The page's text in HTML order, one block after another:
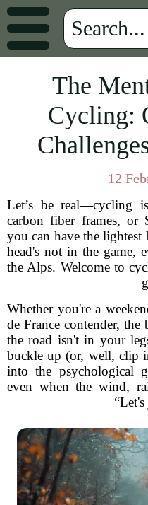
The
Cycling:
12
Let’s be real—cycling
carbon fiber frames, or
you can have the
head's not in the game,
the Alps. Welcome to
Whether you're a
de France contender, the
the road isn't in your
buckle up (or, well, clip
into the psychological
even when the wind,